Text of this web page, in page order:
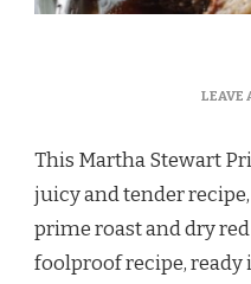
LEAVE
This Martha Stewart
juicy and tender
prime roast and dry red
foolproof recipe, ready